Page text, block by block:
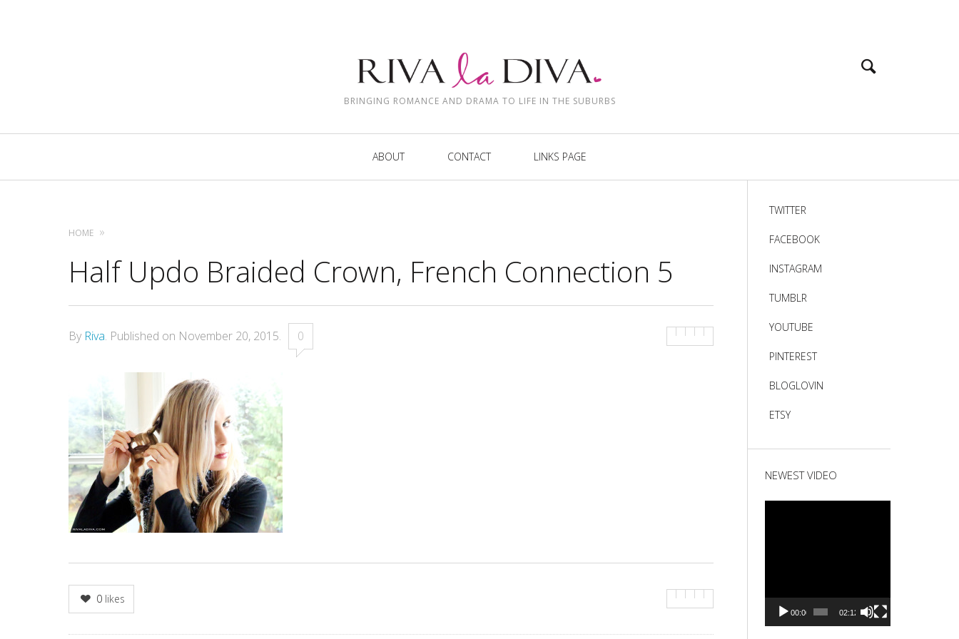
BRINGING ROMANCE AND DRAMA TO LIFE IN THE SUBURBS
ABOUT CONTACT LINKS PAGE
HOME
Half Updo Braided Crown, French Connection 5
By Riva. Published on November 20, 2015. 0
0 likes
TWITTER
FACEBOOK
INSTAGRAM
TUMBLR
YOUTUBE
PINTEREST
BLOGLOVIN
ETSY
NEWEST VIDEO
00:00 02:12